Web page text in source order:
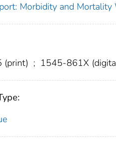
Morbidity and Mortality
(print) ; 1545-861X